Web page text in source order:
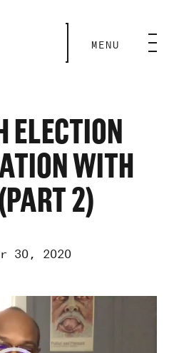
US
MENU
ELECTION
WITH
2)
30, 2020